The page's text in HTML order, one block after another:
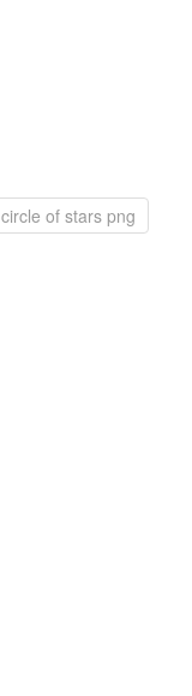
circle of stars png